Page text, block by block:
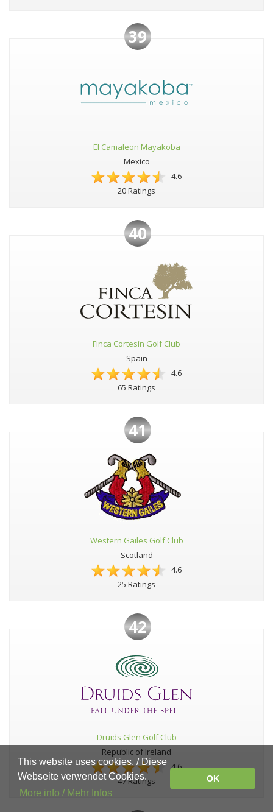
39
El Camaleon Mayakoba
Mexico
4.6
20 Ratings
40
Finca Cortesín Golf Club
Spain
4.6
65 Ratings
41
Western Gailes Golf Club
Scotland
4.6
25 Ratings
42
Druids Glen Golf Club
Republic of Ireland
4.6
47 Ratings
This website uses cookies. / Diese
Webseite verwendet Cookies.
More info / Mehr Infos
OK